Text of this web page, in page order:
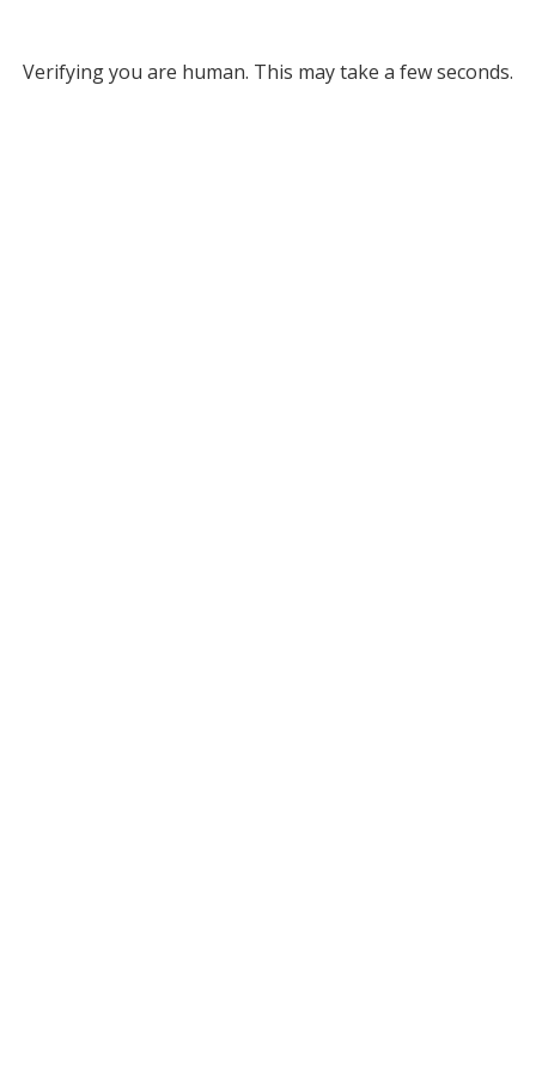
Verifying you are human. This may take a few seconds.